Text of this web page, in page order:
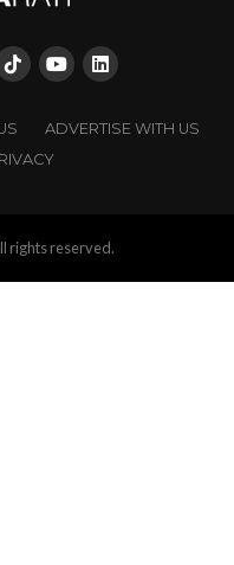
ADVERTISE WITH US
rights reserved.